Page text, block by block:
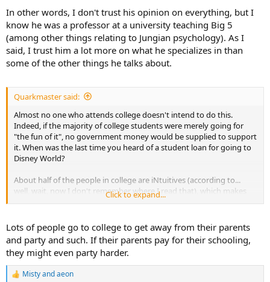
But the damage he caused can't be undone. To this day, health-
conscious people are still terrified of fat in their diet. Then there
have been a number of poorly-done studies, funded by the sugar
industry, to confirm his ideology.
In other words, I don't trust his opinion on everything, but I
know he was a professor at a university teaching Big 5
(among other things relating to Jungian psychology). As I
said, I trust him a lot more on what he specializes in than
some of the other things he talks about.
Quarkmaster said:
Almost no one who attends college doesn't intend to do this.
Indeed, if the majority of college students were merely going for
"the fun of it", no government money would be supplied to support
it. When was the last time you heard of a student loan for going to
Disney World?
About half of the people in college are iNtuitives (according to...
well, wait, now I don't remember where I read that), which makes
them a much larger group than out "in the world". But it's a place
did I.
Click to expand...
Lots of people go to college to get away from their parents
and party and such. If their parents pay for their schooling,
they might even party harder.
R Mistyandaeon